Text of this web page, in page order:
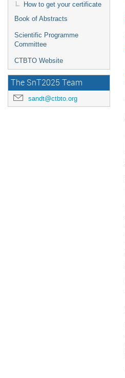
How to get your certificate
Book of Abstracts
Scientific Programme
Committee
CTBTO Website
The SnT2025 Team
sandt@ctbto.org